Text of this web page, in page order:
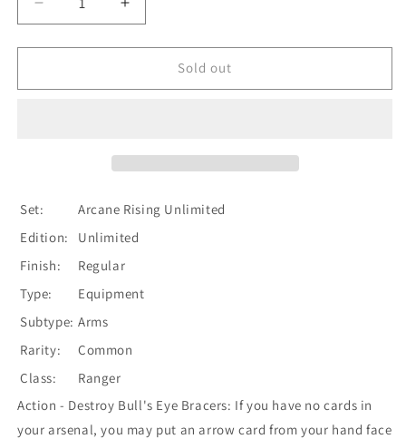
Decrease
quantity
for
Eye
Increase
quantity
for
Bull&#39;s
Eye
Sold out
Set:
Arcane Rising Unlimited
Edition:
Unlimited
Finish:
Regular
Type:
Equipment
Subtype: Arms
Rarity:
Common
Class:
Ranger
Action - Destroy Bull's Eye Bracers: If you have no cards in
your arsenal, you may put an arrow card from your hand face